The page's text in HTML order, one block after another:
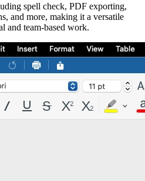
spell check, PDF exporting,
and more, making it a versatile
and team-based work.